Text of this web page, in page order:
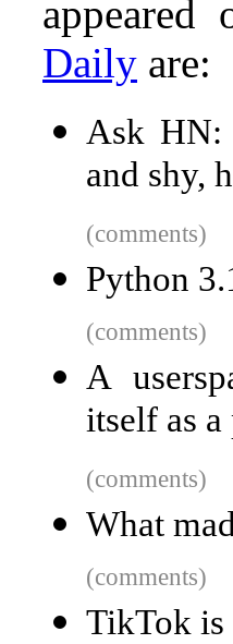
Daily are:
Ask HN:
and shy,
(comments)
Python
(comments)
A
itself as
(comments)
What
(comments)
TikTok is